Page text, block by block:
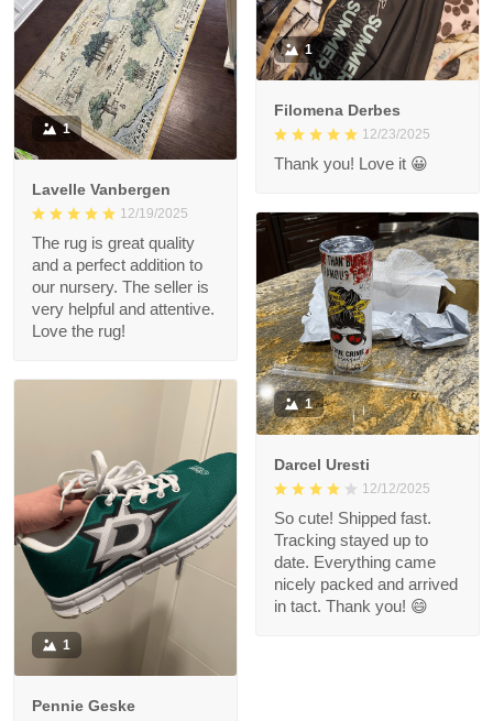
1
Filomena Derbes
12/23/2025
Thank you! Love it 😀
1
Lavelle Vanbergen
12/19/2025
The rug is great quality
and a perfect addition to
our nursery. The seller is
very helpful and attentive.
Love the rug!
1
Darcel Uresti
12/12/2025
So cute! Shipped fast.
Tracking stayed up to
date. Everything came
nicely packed and arrived
in tact. Thank you! 😄
1
Pennie Geske